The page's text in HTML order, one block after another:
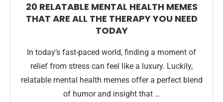
20 RELATABLE MENTAL HEALTH MEMES
THAT ARE ALL THE THERAPY YOU NEED
TODAY
In today’s fast-paced world, finding a moment of
relief from stress can feel like a luxury. Luckily,
relatable mental health memes offer a perfect blend
of humor and insight that …